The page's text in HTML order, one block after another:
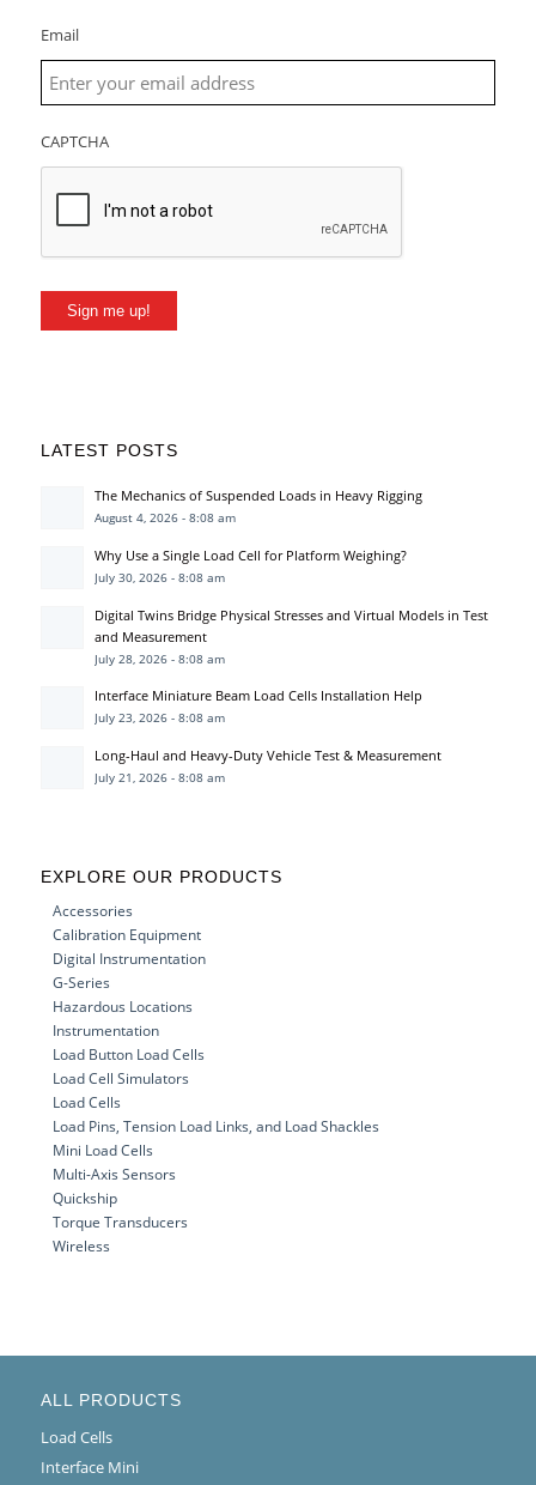
Email
CAPTCHA
Sign me up!
LATEST POSTS
The Mechanics of Suspended Loads in Heavy Rigging
August 4, 2026 - 8:08 am
Why Use a Single Load Cell for Platform Weighing?
July 30, 2026 - 8:08 am
Digital Twins Bridge Physical Stresses and Virtual Models in Test
and Measurement
July 28, 2026 - 8:08 am
Interface Miniature Beam Load Cells Installation Help
July 23, 2026 - 8:08 am
Long-Haul and Heavy-Duty Vehicle Test & Measurement
July 21, 2026 - 8:08 am
EXPLORE OUR PRODUCTS
Accessories
Calibration Equipment
Digital Instrumentation
G-Series
Hazardous Locations
Instrumentation
Load Button Load Cells
Load Cell Simulators
Load Cells
Load Pins, Tension Load Links, and Load Shackles
Mini Load Cells
Multi-Axis Sensors
Quickship
Torque Transducers
Wireless
ALL PRODUCTS
Load Cells
Interface Mini